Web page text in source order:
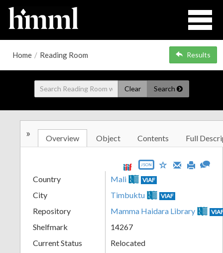
Home / Reading Room Results
Clear Search
» Overview Object Contents Full
JSON
Country Mali VIAF
City Timbuktu VIAF
Repository Mamma Haidara Library
Shelfmark
14267
Current Status
Relocated